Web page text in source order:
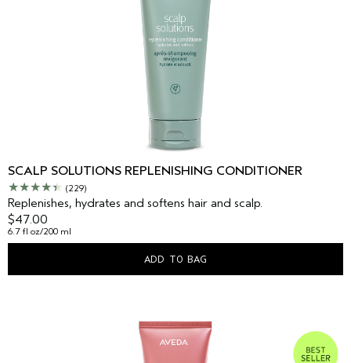
SCALP SOLUTIONS REPLENISHING CONDITIONER
(229)
Replenishes, hydrates and softens hair and scalp.
$47.00
6.7 fl oz/200 ml
ADD TO BAG